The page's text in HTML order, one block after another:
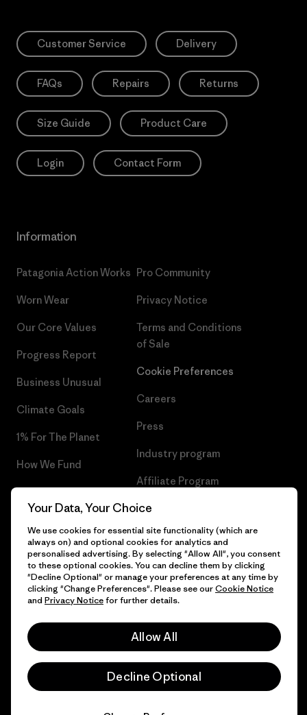
Customer Service Delivery
FAQs Repairs Returns
Size Guide Product Care
Login Contact Form
Information
Patagonia Action Works
Worn Wear
Our Core Values
Progress Report
Business Unusual
Climate Goals
1% For The Planet
How We Fund
Pro Community
Privacy Notice
Terms and Conditions
of Sale
Cookie Preferences
Careers
Press
Industry program
Affiliate Program
Patagonia Slovenia Sitemap
© 2026 Patagonia, Inc. All Rights Reserved.
English
Your Data, Your Choice
We use cookies for essential site functionality (which are
always on) and optional cookies for analytics and
personalised advertising. By selecting "Allow All", you consent
to these optional cookies. You can decline them by clicking
"Decline Optional" or manage your preferences at any time by
clicking "Change Preferences". Please see ourCookie Notice
and Privacy Noticefor further details.
Allow All
Decline Optional